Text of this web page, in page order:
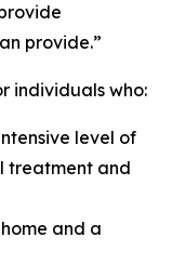
provide.”
individuals who:
level of
treatment and
and a